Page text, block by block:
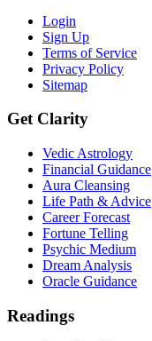
Login
Sign Up
Terms of Service
Privacy Policy
Sitemap
Get Clarity
Vedic Astrology
Financial Guidance
Aura Cleansing
Life Path & Advice
Career Forecast
Fortune Telling
Psychic Medium
Dream Analysis
Oracle Guidance
Readings